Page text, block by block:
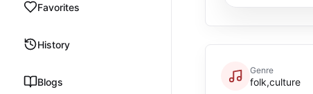
Favorites
History
Blogs
Genre
folk,culture